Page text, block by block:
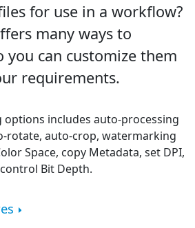
for use in a workflow?
many ways to
you can customize them
requirements.
includes auto-processing
rotate, auto-crop, watermarking
Space, copy Metadata, set DPI,
Bit Depth.